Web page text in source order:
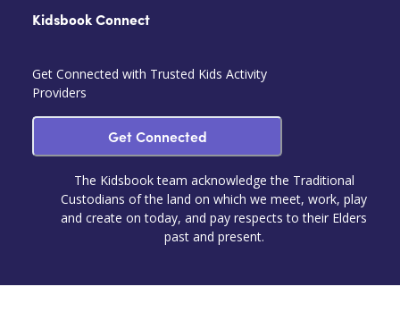
Kidsbook Connect
Get Connected with Trusted Kids Activity
Providers
Get Connected
The Kidsbook team acknowledge the Traditional
Custodians of the land on which we meet, work, play
and create on today, and pay respects to their Elders
past and present.